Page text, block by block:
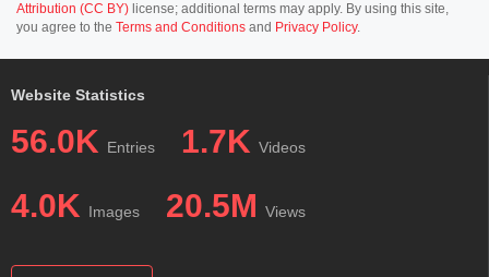
Attribution (CC BY) license; additional terms may apply. By using this site,
you agree to the Terms and Conditions and Privacy Policy.
Website Statistics
56.0K Entries 1.7K Videos
4.0K Images 20.5M Views